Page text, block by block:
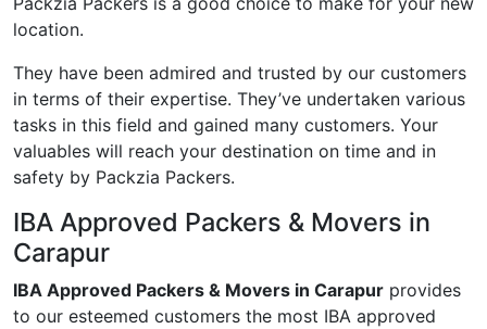
location.
They have been admired and trusted by our customers
in terms of their expertise. They’ve undertaken various
tasks in this field and gained many customers. Your
valuables will reach your destination on time and in
safety by Packzia Packers.
IBA Approved Packers & Movers in
Carapur
IBA Approved Packers & Movers in Carapur provides
to our esteemed customers the most IBA approved